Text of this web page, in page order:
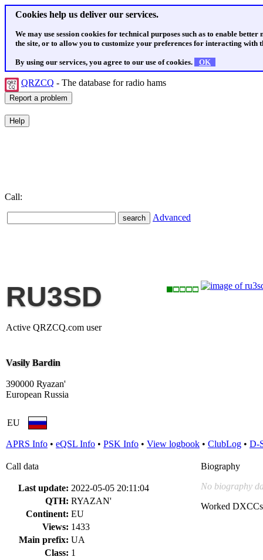
Cookies help us deliver our services.
We may use session cookies for technical purposes such as to enable
the site, or to allow you to customize your preferences for interacting with
By using our services, you agree to our use of cookies. OK
QRZCQ - The database for radio hams
Call:
Advanced
RU3SD
Active QRZCQ.com user
Vasily Bardin
390000 Ryazan'
European Russia
EU
APRS Info • eQSL Info • PSK Info • View logbook • ClubLog • D-
Call data
Last update: 2022-05-05 20:11:04
QTH: RYAZAN'
Continent: EU
Views: 1433
Main prefix: UA
Class: 1
Biography
No biography
Worked